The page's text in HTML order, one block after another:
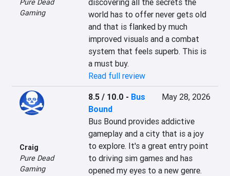
Gaming
discovering all the secrets the
world has to offer never gets old
and that is flanked by much
improved visuals and a combat
system that feels superb. This is
a must buy.
Read full review
Craig
Pure Dead
Gaming
8.5 / 10.0 - Bus
Bound
May 28, 2026
Bus Bound provides addictive
gameplay and a city that is a joy
to explore. It's a great entry point
to driving sim games and has
opened my eyes to a new genre.